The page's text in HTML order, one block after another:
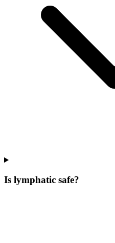
Is lymphatic safe?